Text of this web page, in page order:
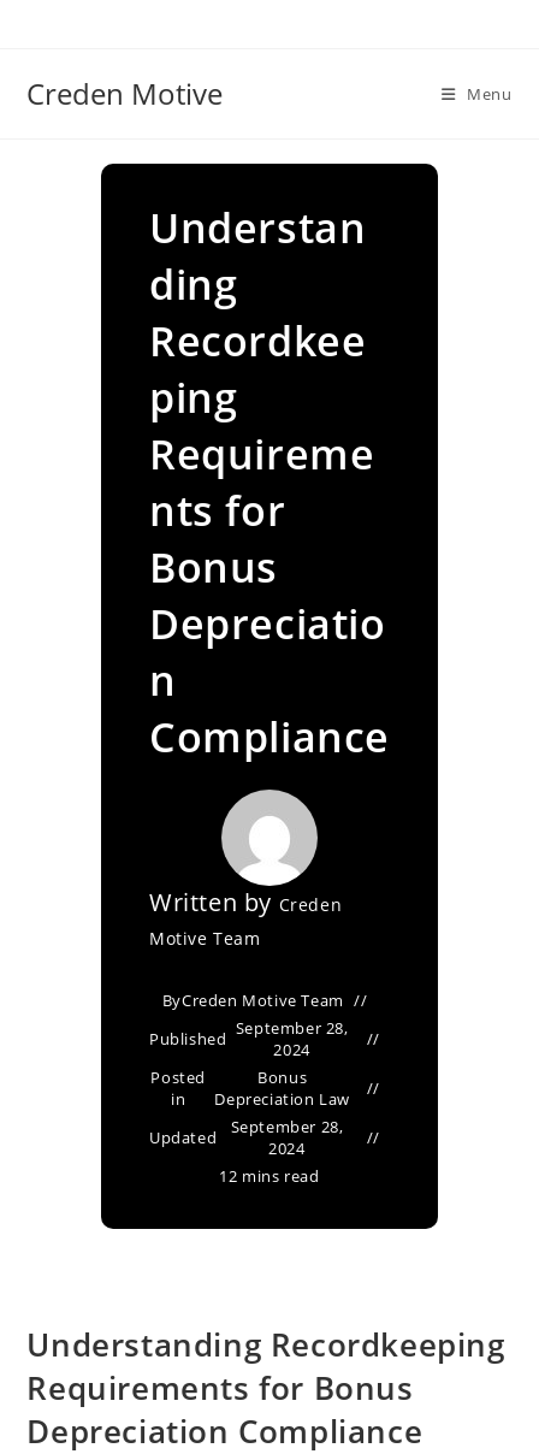
Creden Motive Menu
Understan
ding
Recordkee
ping
Requireme
nts for
Bonus
Depreciatio
n
Compliance
Written by Creden
Motive Team
ByCreden Motive Team
Published September 28,
2024
Posted
in
Bonus
Depreciation Law
Updated
September 28,
2024
12 mins read
Understanding Recordkeeping
Requirements for Bonus
Depreciation Compliance